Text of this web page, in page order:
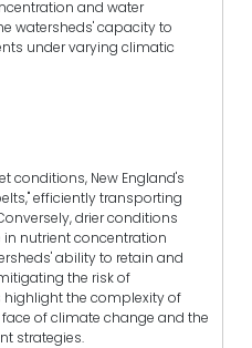
and water
watersheds' capacity to
under varying climatic
conditions, New England's
efficiently transporting
drier conditions
nutrient concentration
ability to retain and
the risk of
the complexity of
of climate change and the
strategies.